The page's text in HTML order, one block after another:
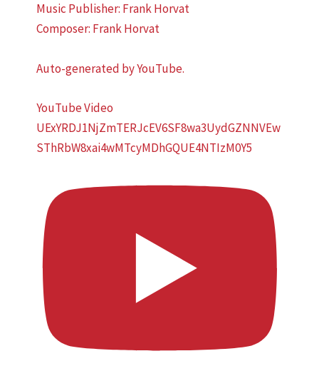
Music Publisher: Frank Horvat
Composer: Frank Horvat
Auto-generated by YouTube.
YouTube Video
UExYRDJ1NjZmTERJcEV6SF8wa3UydGZNNVEw
SThRbW8xai4wMTcyMDhGQUE4NTIzM0Y5